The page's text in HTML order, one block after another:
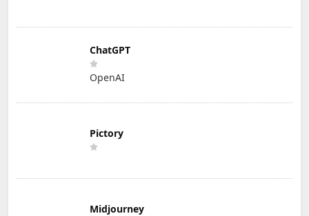
ChatGPT
OpenAI
Pictory
Midjourney